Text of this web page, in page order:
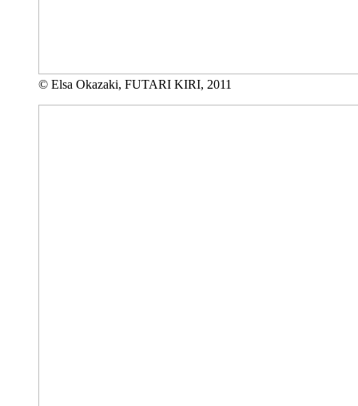
© Elsa Okazaki, FUTARI KIRI, 2011